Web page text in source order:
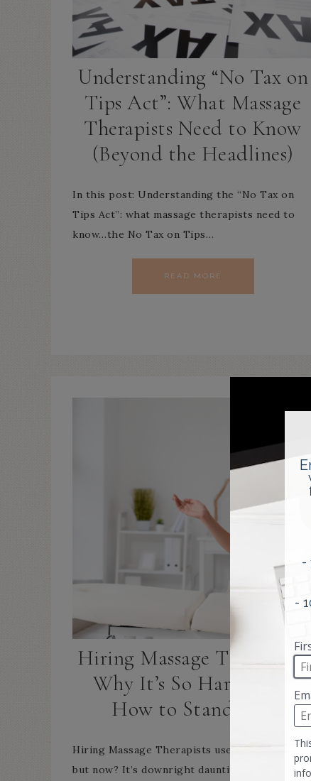
Understanding “No Tax on
Tips Act”: What Massage
Therapists Need to Know
(Beyond the Headlines)
In this post: Understanding the “No Tax on
Tips Act”: what massage therapists need to
know…the No Tax on Tips…
READ MORE
Hiring Massage Therapists:
Why It’s So Hard—and
How to Stand Out
Hiring Massage Therapists used to feel hard—
but now? It’s downright daunting. If you’re a